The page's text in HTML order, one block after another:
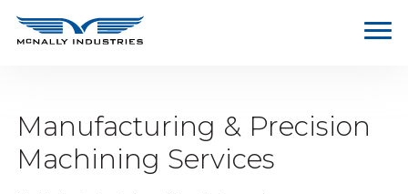
Manufacturing & Precision
Machining Services